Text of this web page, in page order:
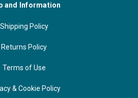
and Information
Shipping Policy
Returns Policy
Terms of Use
& Cookie Policy